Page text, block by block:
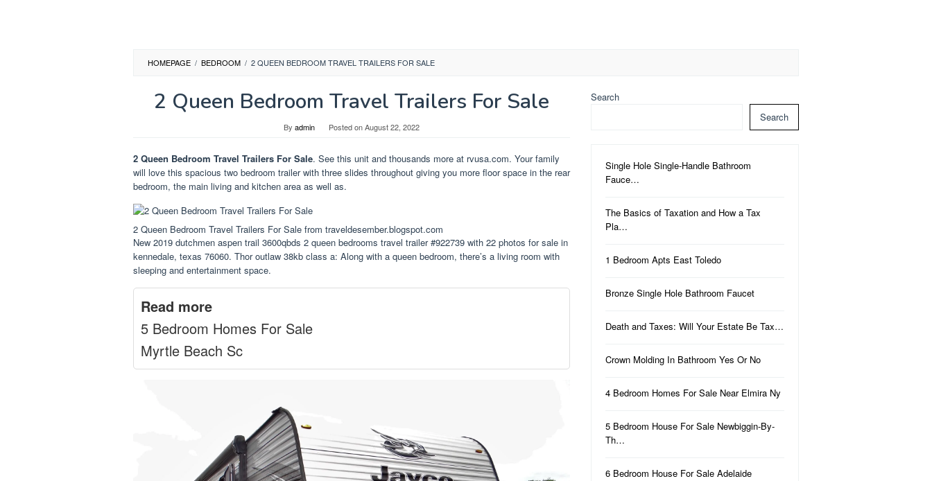
HOMEPAGE / BEDROOM / 2 QUEEN BEDROOM TRAVEL TRAILERS FOR SALE
2 Queen Bedroom Travel Trailers For Sale
By admin Posted onAugust 22, 2022
2 Queen Bedroom Travel Trailers For Sale. See this unit and thousands more at rvusa.com. Your family
will love this spacious two bedroom trailer with three slides throughout giving you more floor space in the rear
bedroom, the main living and kitchen area as well as.
2 Queen Bedroom Travel Trailers For Sale from traveldesember.blogspot.com
New 2019 dutchmen aspen trail 3600qbds 2 queen bedrooms travel trailer #922739 with 22 photos for sale in
kennedale, texas 76060. Thor outlaw 38kb class a: Along with a queen bedroom, there’s a living room with
sleeping and entertainment space.
Read more
5 Bedroom Homes For Sale
Myrtle Beach Sc
Search
Search
Single Hole Single-Handle Bathroom
Fauce…
The Basics of Taxation and How a Tax
Pla…
1 Bedroom Apts East Toledo
Bronze Single Hole Bathroom Faucet
Death and Taxes: Will Your Estate Be Tax…
Crown Molding In Bathroom Yes Or No
4 Bedroom Homes For Sale Near Elmira Ny
5 Bedroom House For Sale Newbiggin-By-
Th…
6 Bedroom House For Sale Adelaide